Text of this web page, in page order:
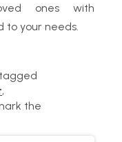
ones with
to your needs.
,
the